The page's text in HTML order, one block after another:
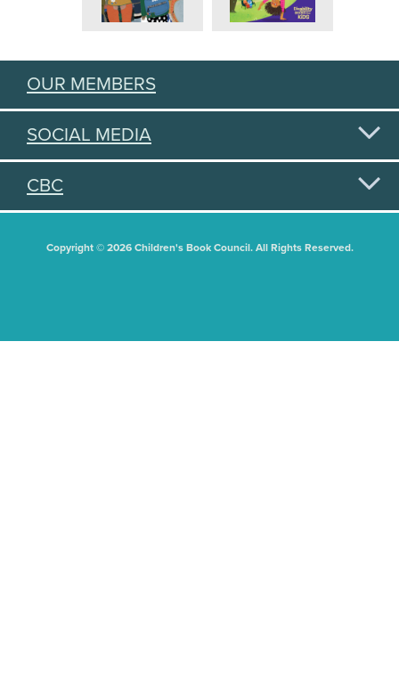
OUR MEMBERS
SOCIAL MEDIA
CBC
Copyright © 2026 Children's Book Council. All Rights Reserved.